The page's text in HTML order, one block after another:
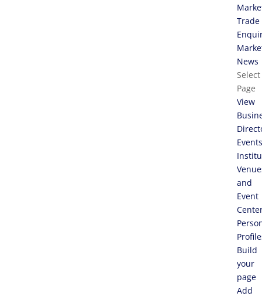
Trade
News
Select
Page
View
Events
and
Event
Build
your
page
Add